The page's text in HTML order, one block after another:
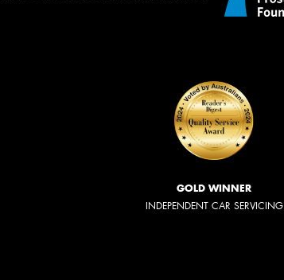
GOLD WINNER
INDEPENDENT CAR SERVICING